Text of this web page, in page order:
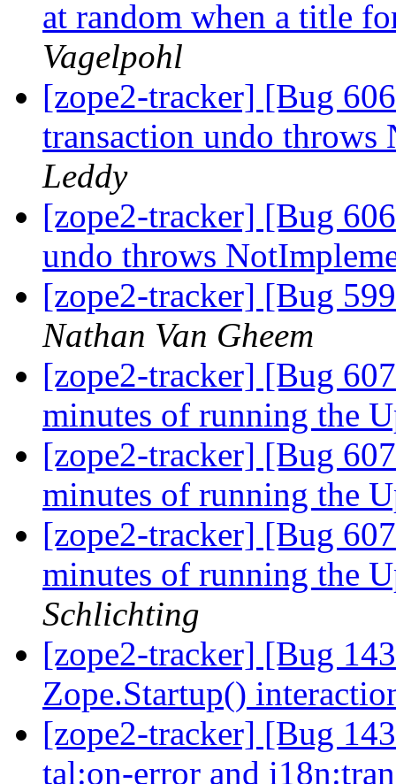
at random when a title
Vagelpohl
[zope2-tracker] [Bug
transaction undo
Leddy
[zope2-tracker] [Bug
undo throws
[zope2-tracker] [Bug
Nathan Van Gheem
[zope2-tracker] [Bug
minutes of running the
[zope2-tracker] [Bug
minutes of running the
[zope2-tracker] [Bug
minutes of running the
Schlichting
[zope2-tracker] [Bug
Zope.Startup()
[zope2-tracker] [Bug
tal:on-error and